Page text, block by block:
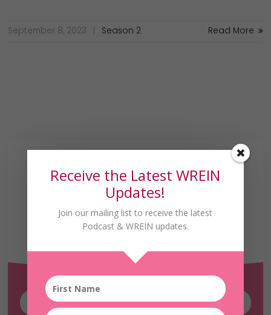
September 8, 2023 Season 2 Read More
Receive the Latest
Receive the Latest WREIN
Updates!
Join our mailing list to receive the latest
Podcast & WREIN updates.